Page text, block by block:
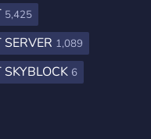
5,425
1,089
6